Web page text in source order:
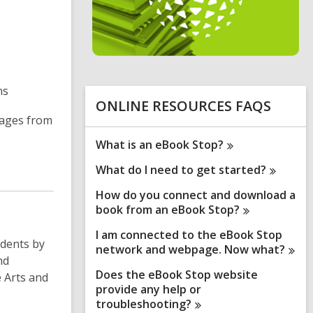
from
by
Arts and
d
ONLINE RESOURCES FAQS
What is an eBook Stop?
What do I need to get started?
How do you connect and download a
book from an eBook Stop?
I am connected to the eBook Stop
network and webpage. Nowwhat?
Does the eBook Stop website
provide any help or
troubleshooting?